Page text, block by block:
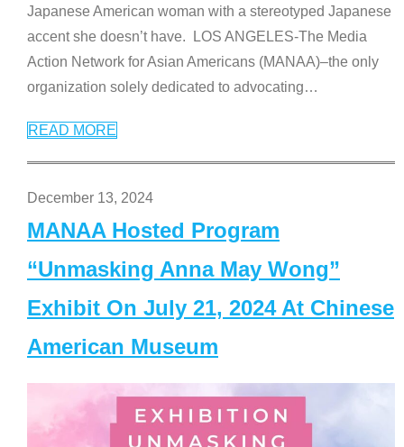
Japanese American woman with a stereotyped Japanese
accent she doesn’t have. LOS ANGELES-The Media
Action Network for Asian Americans (MANAA)–the only
organization solely dedicated to advocating…
READ MORE
December 13, 2024
MANAA Hosted Program
“Unmasking Anna May Wong”
Exhibit On July 21, 2024 At Chinese
American Museum